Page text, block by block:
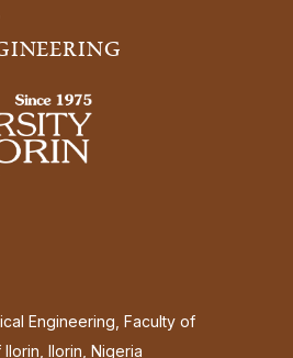
Engineering, Faculty of
Ilorin, Nigeria